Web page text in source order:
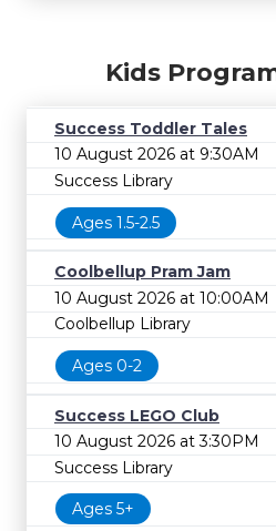
Kids
Success Toddler Tales
10 August 2026 at 9:30AM
Success Library
Ages 1.5-2.5
Coolbellup Pram Jam
10 August 2026 at 10:00AM
Coolbellup Library
Ages 0-2
Success LEGO Club
10 August 2026 at 3:30PM
Success Library
Ages 5+